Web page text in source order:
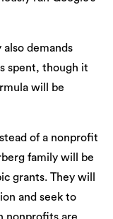
demands
spent, though it
will be
of a nonprofit
family will be
grants. They will
and seek to